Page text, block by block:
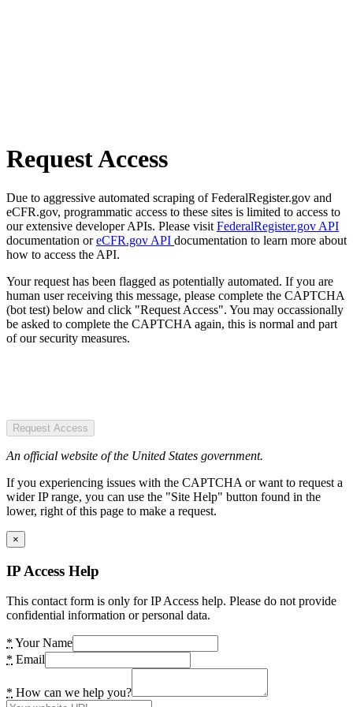
Request Access
Due to aggressive automated scraping of FederalRegister.gov and
eCFR.gov, programmatic access to these sites is limited to access to
our extensive developer APIs. Please visit FederalRegister.gov API
documentation oreCFR.gov API documentation to learn more about
how to access the API.
Your request has been flagged as potentially automated. If you are
human user receiving this message, please complete the CAPTCHA
(bot test) below and click "Request Access". You may occassionally
be asked to complete the CAPTCHA again, this is normal and part
of our security measures.
Request Access
An official website of the United States government.
If you experiencing issues with the CAPTCHA or want to request a
wider IP range, you can use the "Site Help" button found in the
lower, right of this page to make a request.
×
IP Access Help
This contact form is only for IP Access help. Please do not provide
confidential information or personal data.
* Your Name
* Email
* How can we help you?